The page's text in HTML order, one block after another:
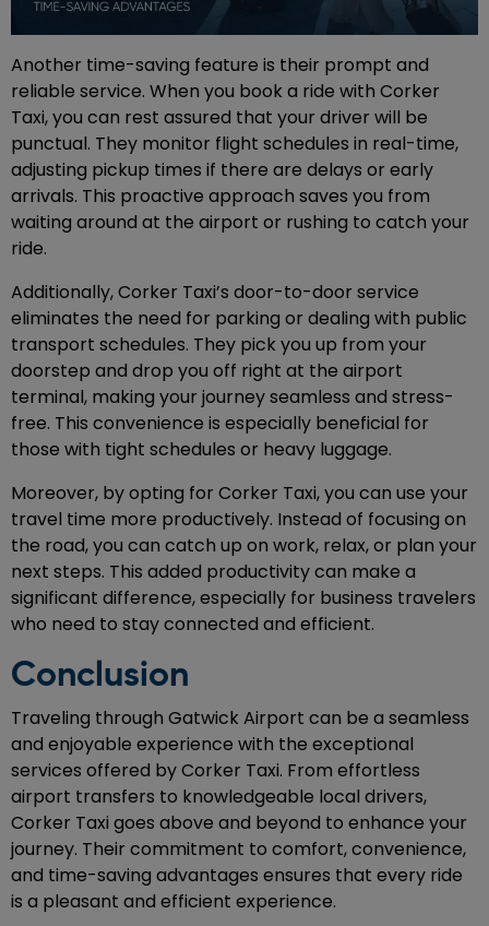
Another time-saving feature is their prompt and
reliable service. When you book a ride with Corker
Taxi, you can rest assured that your driver will be
punctual. They monitor flight schedules in real-time,
adjusting pickup times if there are delays or early
arrivals. This proactive approach saves you from
waiting around at the airport or rushing to catch your
ride.
Additionally, Corker Taxi’s door-to-door service
eliminates the need for parking or dealing with public
transport schedules. They pick you up from your
doorstep and drop you off right at the airport
terminal, making your journey seamless and stress-
free. This convenience is especially beneficial for
those with tight schedules or heavy luggage.
Moreover, by opting for Corker Taxi, you can use your
travel time more productively. Instead of focusing on
the road, you can catch up on work, relax, or plan your
next steps. This added productivity can make a
significant difference, especially for business travelers
who need to stay connected and efficient.
Conclusion
Traveling through Gatwick Airport can be a seamless
and enjoyable experience with the exceptional
services offered by Corker Taxi. From effortless
airport transfers to knowledgeable local drivers,
Corker Taxi goes above and beyond to enhance your
journey. Their commitment to comfort, convenience,
and time-saving advantages ensures that every ride
is a pleasant and efficient experience.